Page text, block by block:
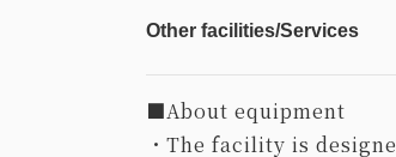
Other facilities/Services
■About equipment
・The facility is